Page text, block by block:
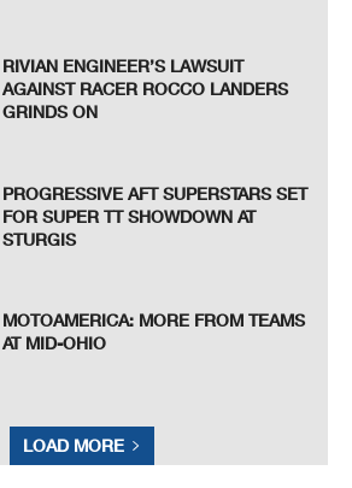
RIVIAN ENGINEER’S LAWSUIT
AGAINST RACER ROCCO LANDERS
GRINDS ON
PROGRESSIVE AFT SUPERSTARS SET
FOR SUPER TT SHOWDOWN AT
STURGIS
MOTOAMERICA: MORE FROM TEAMS
AT MID-OHIO
LOAD MORE